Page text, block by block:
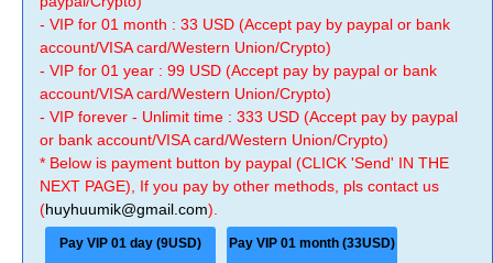
- VIP for 01 month : 33 USD (Accept pay by paypal or bank
account/VISA card/Western Union/Crypto)
- VIP for 01 year : 99 USD (Accept pay by paypal or bank
account/VISA card/Western Union/Crypto)
- VIP forever - Unlimit time : 333 USD (Accept pay by paypal
or bank account/VISA card/Western Union/Crypto)
* Below is payment button by paypal (CLICK 'Send' IN THE
NEXT PAGE), If you pay by other methods, pls contact us
(huyhuumik@gmail.com).
Pay VIP 01 day (9USD) Pay VIP 01 month (33USD)